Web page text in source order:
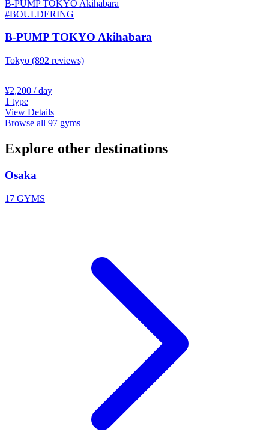
B-PUMP TOKYO Akihabara
#BOULDERING
B-PUMP TOKYO Akihabara
Tokyo (892 reviews)
¥2,200 / day
1 type
View Details
Browse all 97 gyms
Explore other destinations
Osaka
17 GYMS